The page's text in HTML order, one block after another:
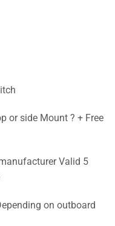
or side Mount ? + Free
Valid 5
on outboard